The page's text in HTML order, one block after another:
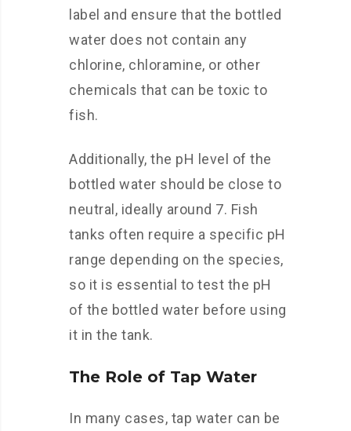
label and ensure that the bottled
water does not contain any
chlorine, chloramine, or other
chemicals that can be toxic to
fish.
Additionally, the pH level of the
bottled water should be close to
neutral, ideally around 7. Fish
tanks often require a specific pH
range depending on the species,
so it is essential to test the pH
of the bottled water before using
it in the tank.
The Role of Tap Water
In many cases, tap water can be